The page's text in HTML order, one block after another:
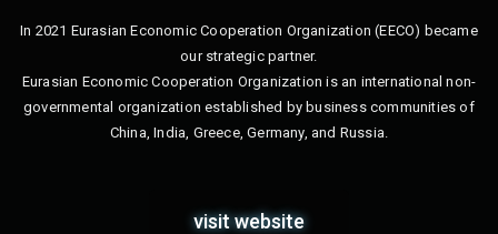
In 2021 Eurasian Economic Cooperation Organization (EECO) became
our strategic partner.
Eurasian Economic Cooperation Organization is an international non-
governmental organization established by business communities of
China, India, Greece, Germany, and Russia.
visit website